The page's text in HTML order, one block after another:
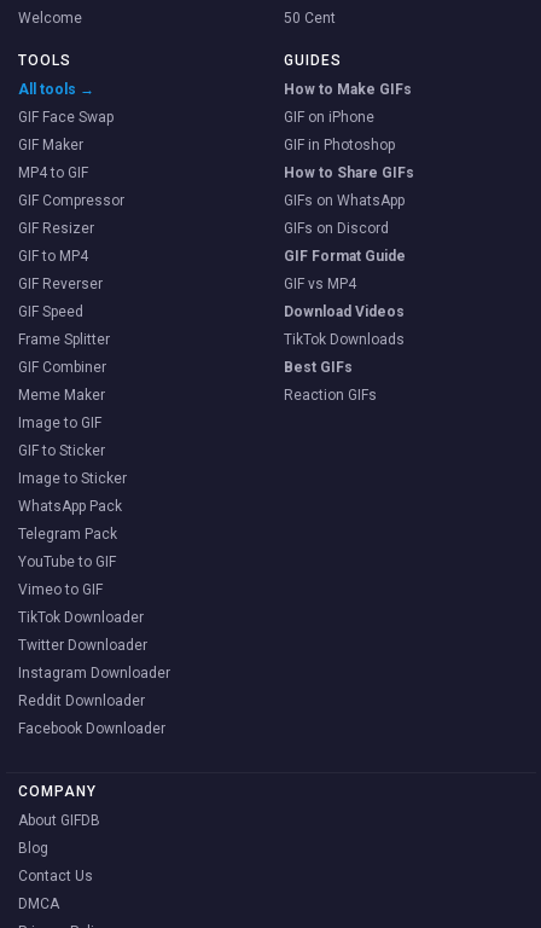
Welcome
50 Cent
TOOLS
All tools →
GIF Face Swap
GIF Maker
MP4 to GIF
GIF Compressor
GIF Resizer
GIF to MP4
GIF Reverser
GIF Speed
Frame Splitter
GIF Combiner
Meme Maker
Image to GIF
GIF to Sticker
Image to Sticker
WhatsApp Pack
Telegram Pack
YouTube to GIF
Vimeo to GIF
TikTok Downloader
Twitter Downloader
Instagram Downloader
Reddit Downloader
Facebook Downloader
GUIDES
How to Make GIFs
GIF on iPhone
GIF in Photoshop
How to Share GIFs
GIFs on WhatsApp
GIFs on Discord
GIF Format Guide
GIF vs MP4
Download Videos
TikTok Downloads
Best GIFs
Reaction GIFs
COMPANY
About GIFDB
Blog
Contact Us
DMCA